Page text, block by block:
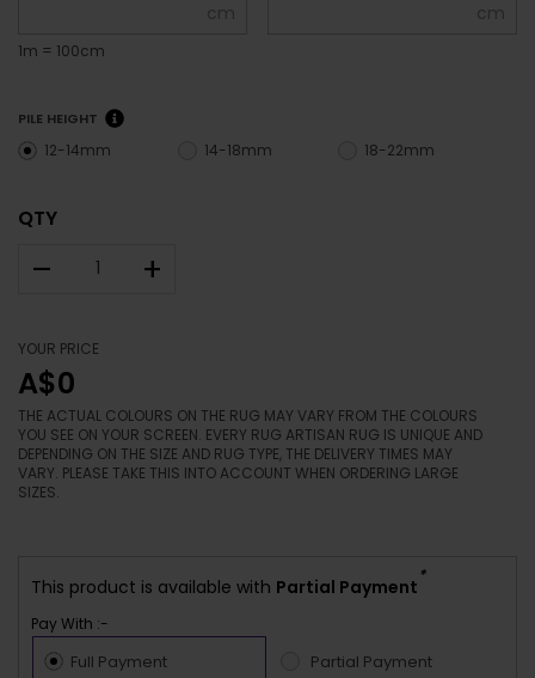
cm
1m = 100cm
cm
PILE HEIGHT
12-14mm 14-18mm 18-22mm
QTY
– +
YOUR PRICE
A$0
THE ACTUAL COLOURS ON THE RUG MAY VARY FROM THE COLOURS
YOU SEE ON YOUR SCREEN. EVERY RUG ARTISAN RUG IS UNIQUE AND
DEPENDING ON THE SIZE AND RUG TYPE, THE DELIVERY TIMES MAY
VARY. PLEASE TAKE THIS INTO ACCOUNT WHEN ORDERING LARGE
SIZES.
This product is available with Partial Payment
*
Pay With :-
Full Payment Partial Payment